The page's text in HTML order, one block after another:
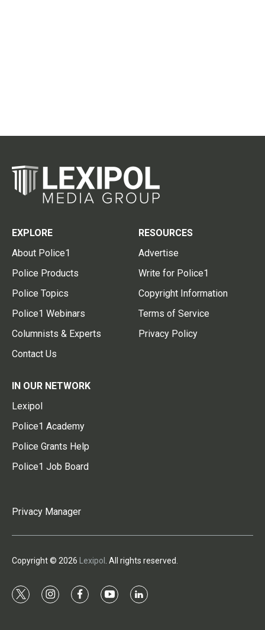
EXPLORE
About Police1
Police Products
Police Topics
Police1 Webinars
Columnists & Experts
Contact Us
RESOURCES
Advertise
Write for Police1
Copyright Information
Terms of Service
Privacy Policy
IN OUR NETWORK
Lexipol
Police1 Academy
Police Grants Help
Police1 Job Board
Privacy Manager
Copyright © 2026 Lexipol . All rights reserved.
t
i
f
y
l